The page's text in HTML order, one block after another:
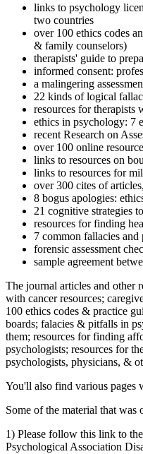
links to psychology
two countries
over 100 ethics codes
& family counselors)
therapists' guide to
informed consent:
a malingering
22 kinds of logical
resources for therapists
ethics in psychology: 7
recent Research on
over 100 online
links to resources on
links to resources for
over 300 cites of
8 bogus apologies:
21 cognitive strategies
resources for finding
7 common fallacies and
forensic assessment
sample agreement
The journal articles and other
with cancer resources;
100 ethics codes & practice
boards; falacies & pitfalls in
them; resources for finding
psychologists; resources for
psychologists, physicians, &
You'll also find various pages
Some of the material that was
1) Please follow this link to the
Psychological Association